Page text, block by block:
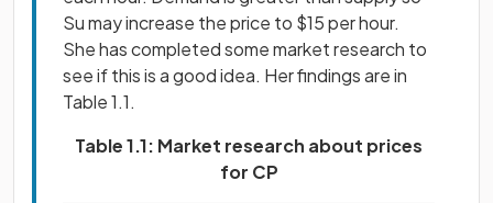
Su may increase the price to $15 per hour.
She has completed some market research to
see if this is a good idea. Her findings are in
Table 1.1.
Table 1.1: Market research about prices
for CP